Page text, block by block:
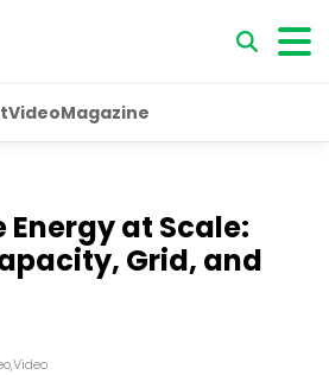
VideoMagazine
Energy at Scale:
Grid, and
,Video